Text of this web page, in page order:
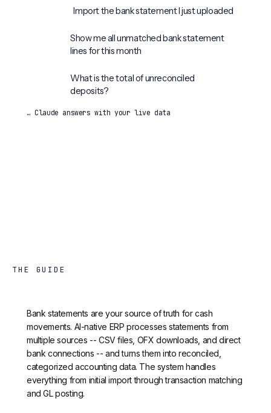
Import the bank statement I just uploaded
Show me all unmatched bank statement
lines for this month
What is the total of unreconciled
deposits?
… Claude answers with your live data
THE GUIDE
Bank statements are your source of truth for cash
movements. AI-native ERP processes statements from
multiple sources -- CSV files, OFX downloads, and direct
bank connections -- and turns them into reconciled,
categorized accounting data. The system handles
everything from initial import through transaction matching
and GL posting.